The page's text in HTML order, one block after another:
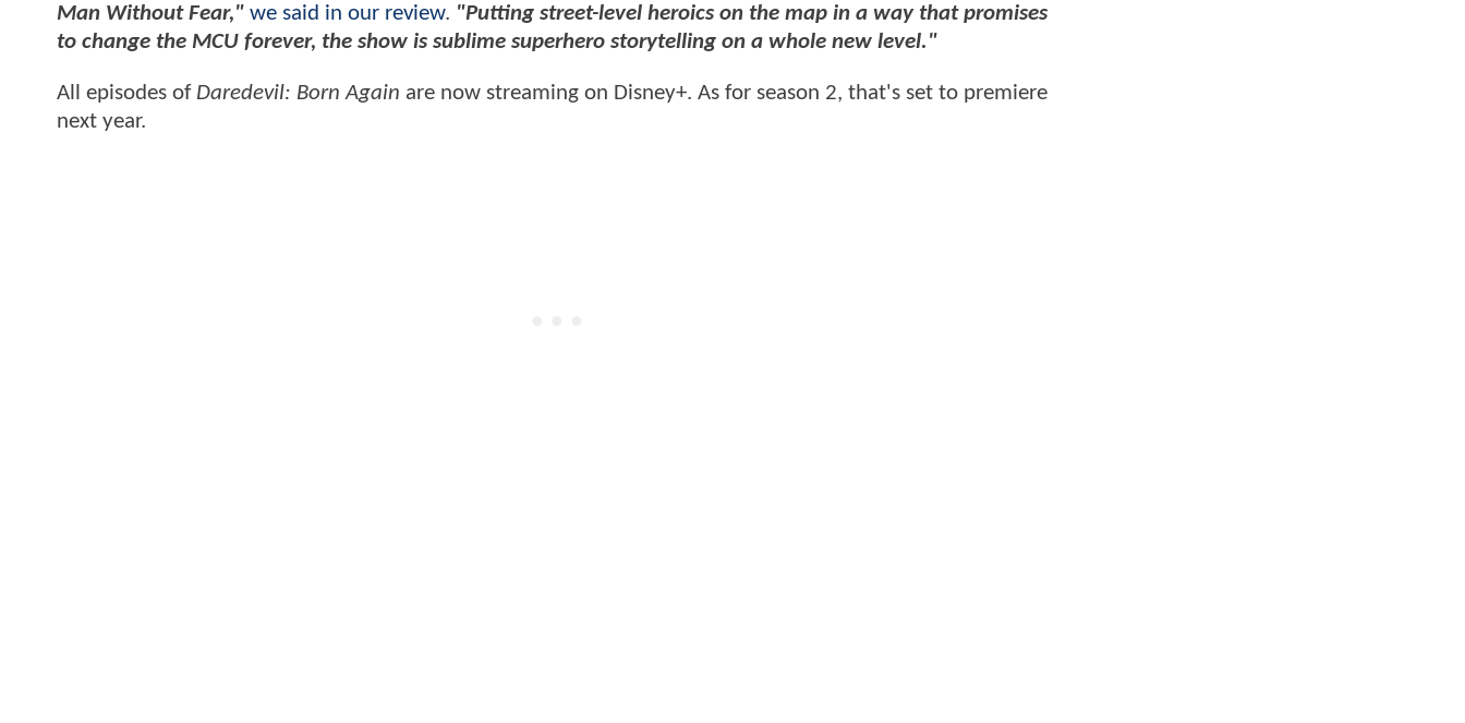
Man Without Fear," we said in our review. "Putting street-level heroics on the map in a way that promises
to change the MCU forever, the show is sublime superhero storytelling on a whole new level."
All episodes of Daredevil: Born Again are now streaming on Disney+. As for season 2, that's set to premiere
next year.